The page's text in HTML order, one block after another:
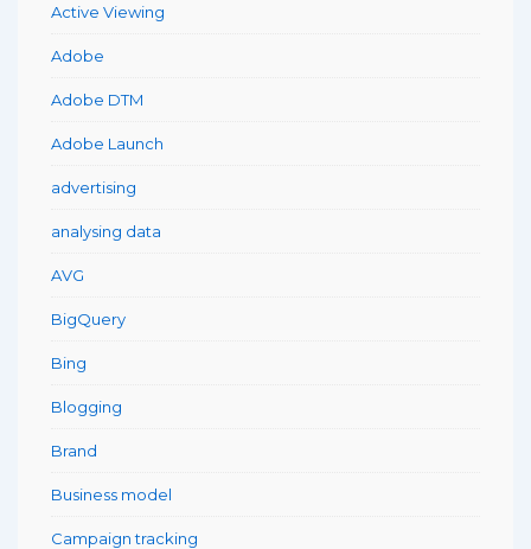
Active Viewing
Adobe
Adobe DTM
Adobe Launch
advertising
analysing data
AVG
BigQuery
Bing
Blogging
Brand
Business model
Campaign tracking